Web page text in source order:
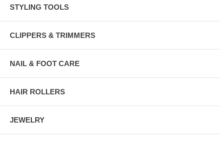
STYLING TOOLS
CLIPPERS & TRIMMERS
NAIL & FOOT CARE
HAIR ROLLERS
JEWELRY